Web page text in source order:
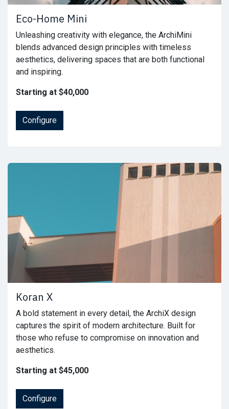
Eco-Home Mini
Unleashing creativity with elegance, the ArchiMini
blends advanced design principles with timeless
aesthetics, delivering spaces that are both functional
and inspiring.
Starting at $40,000
Configure
Koran X
A bold statement in every detail, the ArchiX design
captures the spirit of modern architecture. Built for
those who refuse to compromise on innovation and
aesthetics.
Starting at $45,000
Configure